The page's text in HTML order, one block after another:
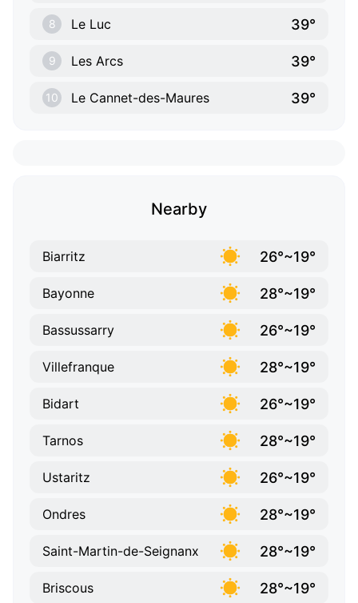
8 Le Luc 39°
9 Les Arcs 39°
10 Le Cannet-des-Maures 39°
Nearby
Biarritz 26°~19°
Bayonne 28°~19°
Bassussarry 26°~19°
Villefranque 28°~19°
Bidart 26°~19°
Tarnos 28°~19°
Ustaritz 26°~19°
Ondres 28°~19°
Saint-Martin-de-Seignanx 28°~19°
Briscous 28°~19°